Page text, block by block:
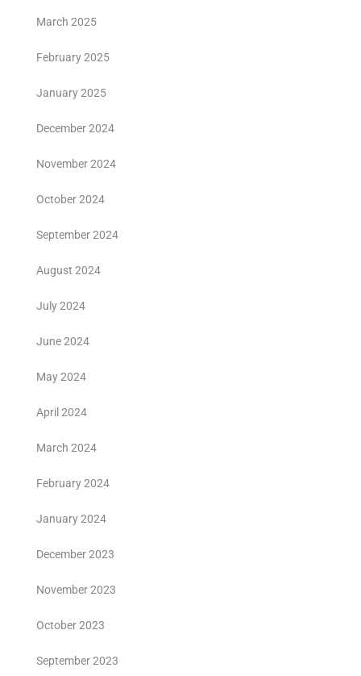
March 2025
February 2025
January 2025
December 2024
November 2024
October 2024
September 2024
August 2024
July 2024
June 2024
May 2024
April 2024
March 2024
February 2024
January 2024
December 2023
November 2023
October 2023
September 2023